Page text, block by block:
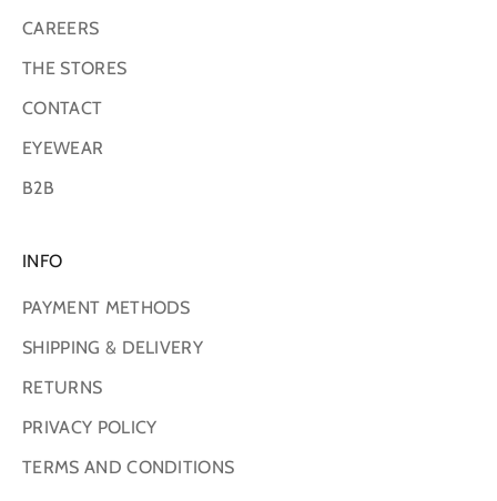
CAREERS
THE STORES
CONTACT
EYEWEAR
B2B
INFO
PAYMENT METHODS
SHIPPING & DELIVERY
RETURNS
PRIVACY POLICY
TERMS AND CONDITIONS